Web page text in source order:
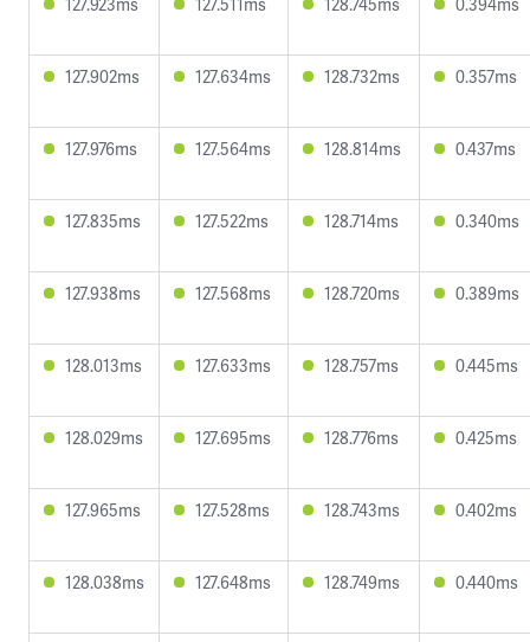
127.902ms 127.634ms 128.732ms 0.357ms
127.976ms 127.564ms 128.814ms 0.437ms
127.835ms 127.522ms 128.714ms 0.340ms
127.938ms 127.568ms 128.720ms 0.389ms
128.013ms 127.633ms 128.757ms 0.445ms
128.029ms 127.695ms 128.776ms 0.425ms
127.965ms 127.528ms 128.743ms 0.402ms
128.038ms 127.648ms 128.749ms 0.440ms